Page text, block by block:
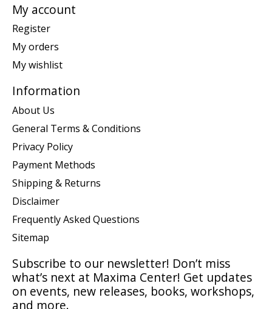
My account
Register
My orders
My wishlist
Information
About Us
General Terms & Conditions
Privacy Policy
Payment Methods
Shipping & Returns
Disclaimer
Frequently Asked Questions
Sitemap
Subscribe to our newsletter! Don’t miss
what’s next at Maxima Center! Get updates
on events, new releases, books, workshops,
and more.